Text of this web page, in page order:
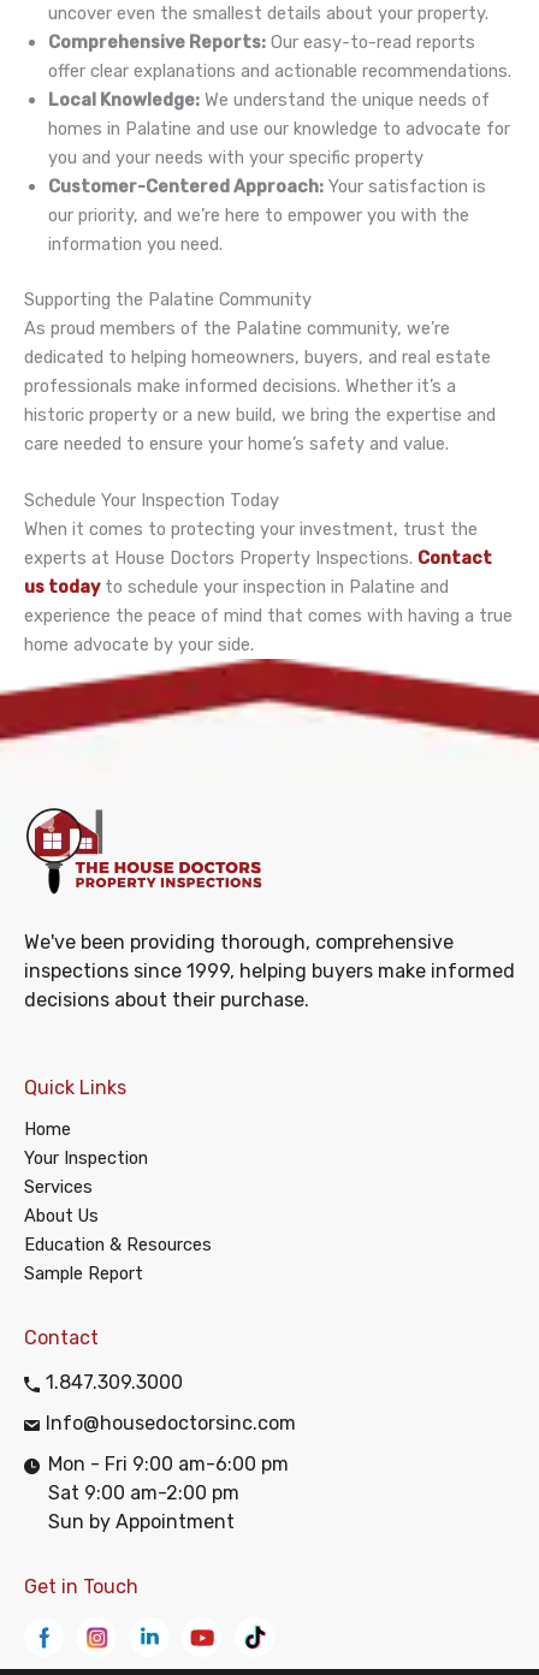
uncover even the smallest details about your property.
Comprehensive Reports: Our easy-to-read reports
offer clear explanations and actionable recommendations.
Local Knowledge: We understand the unique needs of
homes in Palatine and use our knowledge to advocate for
you and your needs with your specific property
Customer-Centered Approach: Your satisfaction is
our priority, and we’re here to empower you with the
information you need.
Supporting the Palatine Community
As proud members of the Palatine community, we’re
dedicated to helping homeowners, buyers, and real estate
professionals make informed decisions. Whether it’s a
historic property or a new build, we bring the expertise and
care needed to ensure your home’s safety and value.
Schedule Your Inspection Today
When it comes to protecting your investment, trust the
experts at House Doctors Property Inspections. Contact
us todayto schedule your inspection in Palatine and
experience the peace of mind that comes with having a true
home advocate by your side.
We've been providing thorough, comprehensive
inspections since 1999, helping buyers make informed
decisions about their purchase.
Quick Links
Home
Your Inspection
Services
About Us
Education & Resources
Sample Report
Contact
1.847.309.3000
Info@housedoctorsinc.com
Mon - Fri 9:00 am-6:00 pm
Sat 9:00 am-2:00 pm
Sun by Appointment
Get in Touch